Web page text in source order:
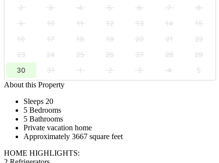
2 3 4 5 6 7
8
9
10 11 12 13 14
15
16
17 18 19 20 21
22
23
24 25 26 27 28
29
30
31 1 2 3 4
5
About this Property
Sleeps 20
5 Bedrooms
5 Bathrooms
Private vacation home
Approximately 3667 square feet
HOME HIGHLIGHTS: